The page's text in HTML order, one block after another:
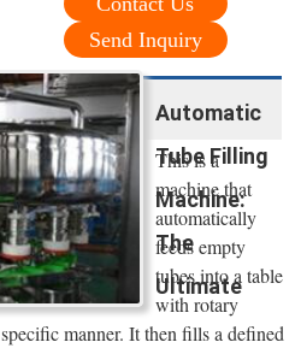
Send Inquiry
Automatic
Tube Filling
Machine:
The
Ultimate
This is a
machine that
automatically
feeds empty
tubes into a table
with rotary
manner. It then fills a defined